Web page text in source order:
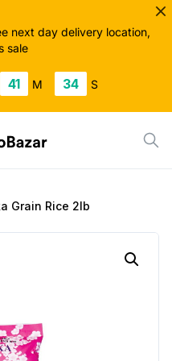
next day delivery location,
sale
41 M 33 S
Grain Rice 2lb